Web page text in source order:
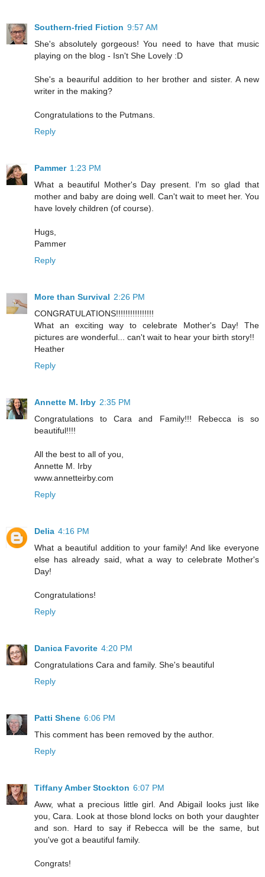
Southern-fried Fiction 9:57 AM
She's absolutely gorgeous! You need to have that music
playing on the blog - Isn't She Lovely :D
She's a beauriful addition to her brother and sister. A new
writer in the making?
Congratulations to the Putmans.
Reply
Pammer 1:23 PM
What a beautiful Mother's Day present. I'm so glad that
mother and baby are doing well. Can't wait to meet her. You
have lovely children (of course).
Hugs,
Pammer
Reply
More than Survival 2:26 PM
CONGRATULATIONS!!!!!!!!!!!!!!!!
What an exciting way to celebrate Mother's Day! The
pictures are wonderful... can't wait to hear your birth story!!
Heather
Reply
Annette M. Irby 2:35 PM
Congratulations to Cara and Family!!! Rebecca is so
beautiful!!!!
All the best to all of you,
Annette M. Irby
www.annetteirby.com
Reply
Delia 4:16 PM
What a beautiful addition to your family! And like everyone
else has already said, what a way to celebrate Mother's
Day!
Congratulations!
Reply
Danica Favorite 4:20 PM
Congratulations Cara and family. She's beautiful
Reply
Patti Shene 6:06 PM
This comment has been removed by the author.
Reply
Tiffany Amber Stockton 6:07 PM
Aww, what a precious little girl. And Abigail looks just like
you, Cara. Look at those blond locks on both your daughter
and son. Hard to say if Rebecca will be the same, but
you've got a beautiful family.
Congrats!